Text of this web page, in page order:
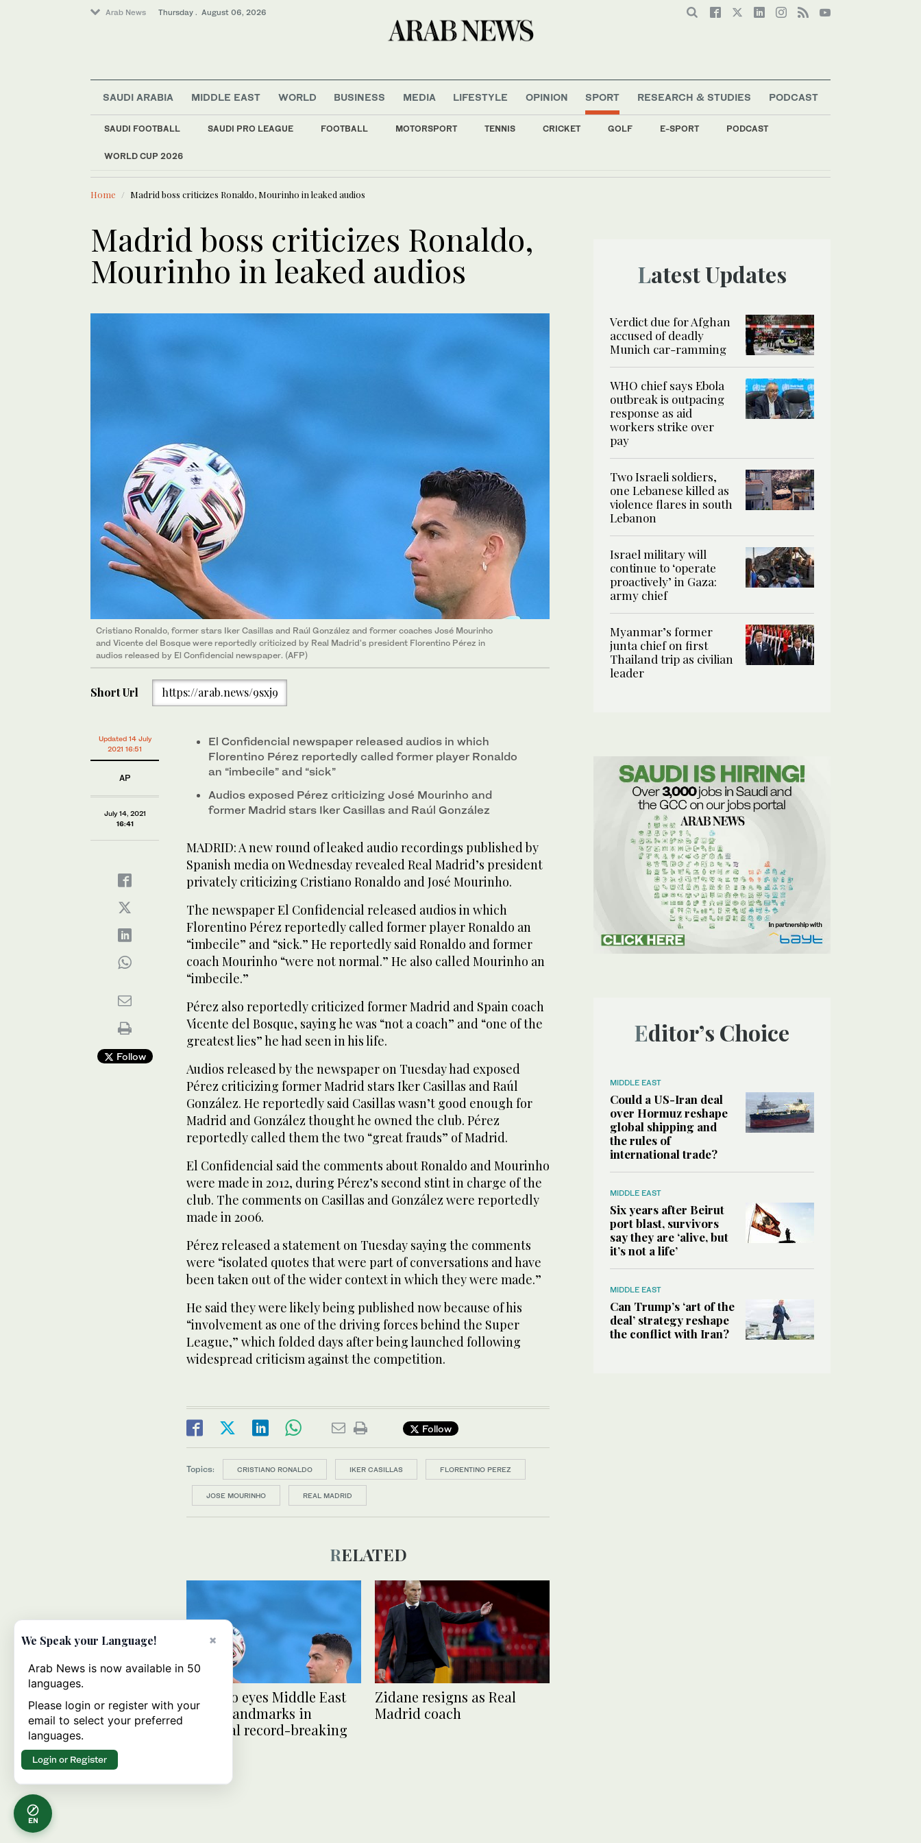
Arab News Thursday . August 06, 2026
SAUDI ARABIA MIDDLE EAST WORLD BUSINESS MEDIA LIFESTYLE OPINION SPORT
SAUDI FOOTBALL SAUDI PRO LEAGUE FOOTBALL MOTORSPORT TENNIS CRICKET GOLF E-SPORT PODCAST
WORLD CUP 2026
RESEARCH & STUDIES PODCAST
LATEST NEWS
World
Middle East
Home Madrid boss criticizes Ronaldo, Mourinho in leaked audios
Madrid boss criticizes Ronaldo,
Mourinho in leaked audios
Cristiano Ronaldo, former stars Iker Casillas and Raúl González and former coaches José Mourinho
and Vicente del Bosque were reportedly criticized by Real Madrid's president Florentino Pérez in
audios released by El Confidencial newspaper. (AFP)
Short Url https://arab.news/9sxj9
Updated 14 July
2021 16:51
AP
July 14, 2021
16:41
Follow
El Confidencial newspaper released audios in which
Florentino Pérez reportedly called former player Ronaldo
an “imbecile” and “sick”
Audios exposed Pérez criticizing José Mourinho and
former Madrid stars Iker Casillas and Raúl González
MADRID: A new round of leaked audio recordings published by
Spanish media on Wednesday revealed Real Madrid’s president
privately criticizing Cristiano Ronaldo and José Mourinho.
The newspaper El Confidencial released audios in which
Florentino Pérez reportedly called former player Ronaldo an
“imbecile” and “sick.” He reportedly said Ronaldo and former
coach Mourinho “were not normal.” He also called Mourinho an
“imbecile.”
Pérez also reportedly criticized former Madrid and Spain coach
Vicente del Bosque, saying he was “not a coach” and “one of the
greatest lies” he had seen in his life.
Audios released by the newspaper on Tuesday had exposed
Pérez criticizing former Madrid stars Iker Casillas and Raúl
González. He reportedly said Casillas wasn’t good enough for
Madrid and González thought he owned the club. Pérez
reportedly called them the two “great frauds” of Madrid.
El Confidencial said the comments about Ronaldo and Mourinho
were made in 2012, during Pérez’s second stint in charge of the
club. The comments on Casillas and González were reportedly
made in 2006.
Pérez released a statement on Tuesday saying the comments
were “isolated quotes that were part of conversations and have
been taken out of the wider context in which they were made.”
He said they were likely being published now because of his
“involvement as one of the driving forces behind the Super
League,” which folded days after being launched following
widespread criticism against the competition.
Follow
Topics: CRISTIANO RONALDO IKER CASILLAS FLORENTINO PEREZ
JOSE MOURINHO REAL MADRID
RELATED
Ronaldo eyes Middle East
player landmarks in
personal record-breaking
Zidane resigns as Real
Madrid coach
Latest Updates
Verdict due for Afghan
accused of deadly
Munich car-ramming
WHO chief says Ebola
outbreak is outpacing
response as aid
workers strike over
pay
Two Israeli soldiers,
one Lebanese killed as
violence flares in south
Lebanon
Israel military will
continue to ‘operate
proactively’ in Gaza:
army chief
Myanmar’s former
junta chief on first
Thailand trip as civilian
leader
Editor’s Choice
MIDDLE EAST
Could a US-Iran deal
over Hormuz reshape
global shipping and
the rules of
international trade?
MIDDLE EAST
Six years after Beirut
port blast, survivors
say they are ‘alive, but
it’s not a life’
MIDDLE EAST
Can Trump’s ‘art of the
deal’ strategy reshape
the conflict with Iran?
EN
×
We Speak your Language!
Arab News is now available in 50
languages.
Please login or register with your
email to select your preferred
languages.
Login or Register